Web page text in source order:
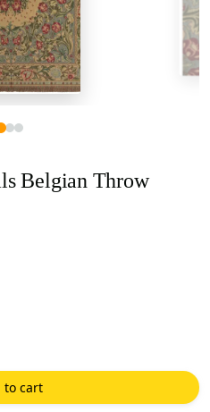
Belgian Throw
to cart